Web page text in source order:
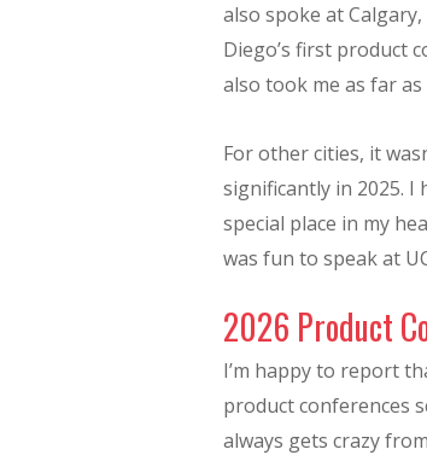
also spoke at
Diego’s first product
also took me as far
For other cities, it
significantly in 2025. I
special place in my
was fun to speak at
2026 Product
I’m happy to report
product conferences
always gets crazy